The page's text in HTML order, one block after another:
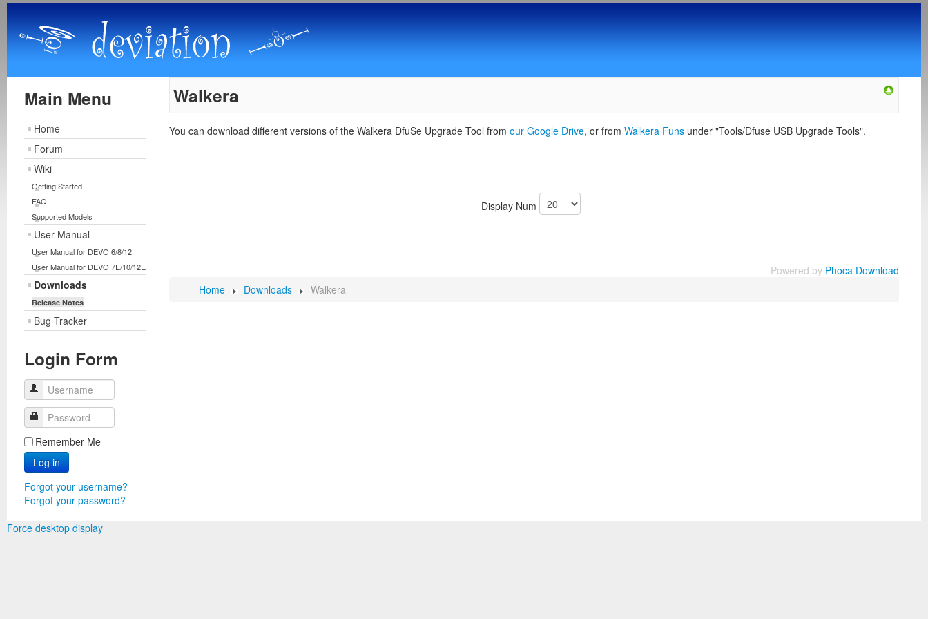
Main Menu
Home
Forum
Wiki
Getting Started
FAQ
Supported Models
User Manual
User Manual for DEVO 6/8/12
User Manual for DEVO 7E/10/12E
Downloads
Release Notes
Bug Tracker
Login Form
Username
Password
Remember Me
Log in
Forgot your username?
Forgot your password?
Walkera
You can download different versions of the Walkera DfuSe Upgrade Tool from our Google Drive, or from Walkera Funsunder "Tools/Dfuse USB Upgrade Tools".
Display Num
Powered by Phoca Download
Home
Downloads Walkera
Force desktop display